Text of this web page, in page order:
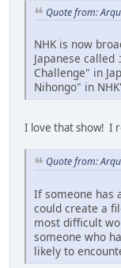
Quote from:
NHK is now
Japanese
Challenge" in
Nihongo" in
I love that show! I
Quote from:
If someone has
could create a
most difficult
someone who
likely to